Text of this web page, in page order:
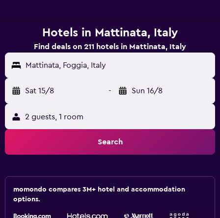
Hotels in Mattinata, Italy
Find deals on 211 hotels in Mattinata, Italy
Mattinata, Foggia, Italy
Sat 15/8 - Sun 16/8
2 guests, 1 room
Search
momondo compares 3M+ hotel and accommodation
options.